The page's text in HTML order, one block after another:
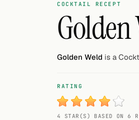
Random drink
COCKTAIL RECEPT
Golden
Golden Weld is a
RATING
4 STAR(S) BASED ON 6